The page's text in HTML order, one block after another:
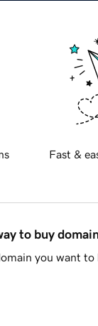
Fast &
to buy
you want to